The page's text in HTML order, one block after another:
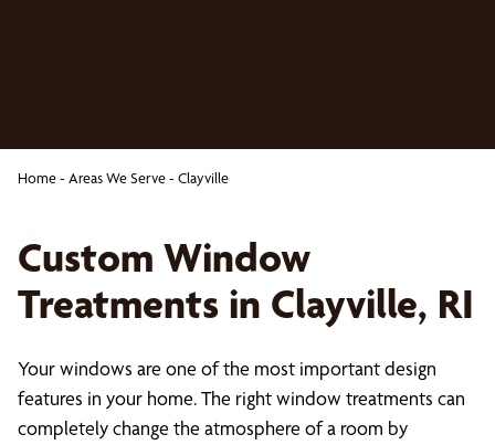
Home- Areas We Serve- Clayville
Custom Window
Treatments in Clayville, RI
Your windows are one of the most important design
features in your home. The right window treatments can
completely change the atmosphere of a room by